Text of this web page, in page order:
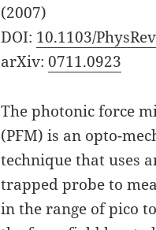
(2007)
DOI: 10.1103/
arXiv:0711.0923
The photonic force
(PFM) is an opto-
technique that uses
trapped probe to
in the range of pico